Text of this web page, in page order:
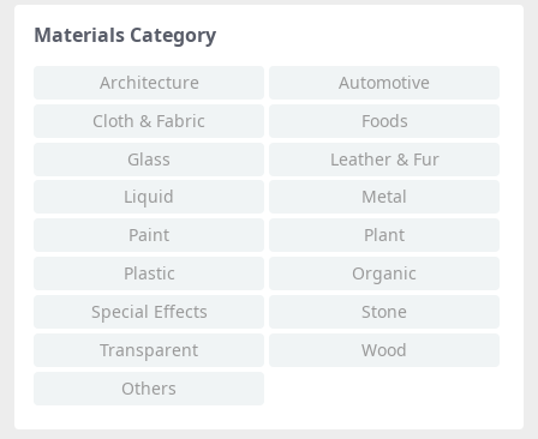
Materials Category
Architecture
Automotive
Cloth & Fabric
Foods
Glass
Leather & Fur
Liquid
Metal
Paint
Plant
Plastic
Organic
Special Effects
Stone
Transparent
Wood
Others